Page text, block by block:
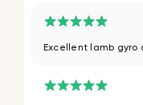
Excellent lamb gyro